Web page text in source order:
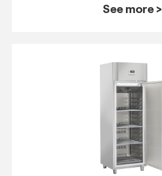
See more >